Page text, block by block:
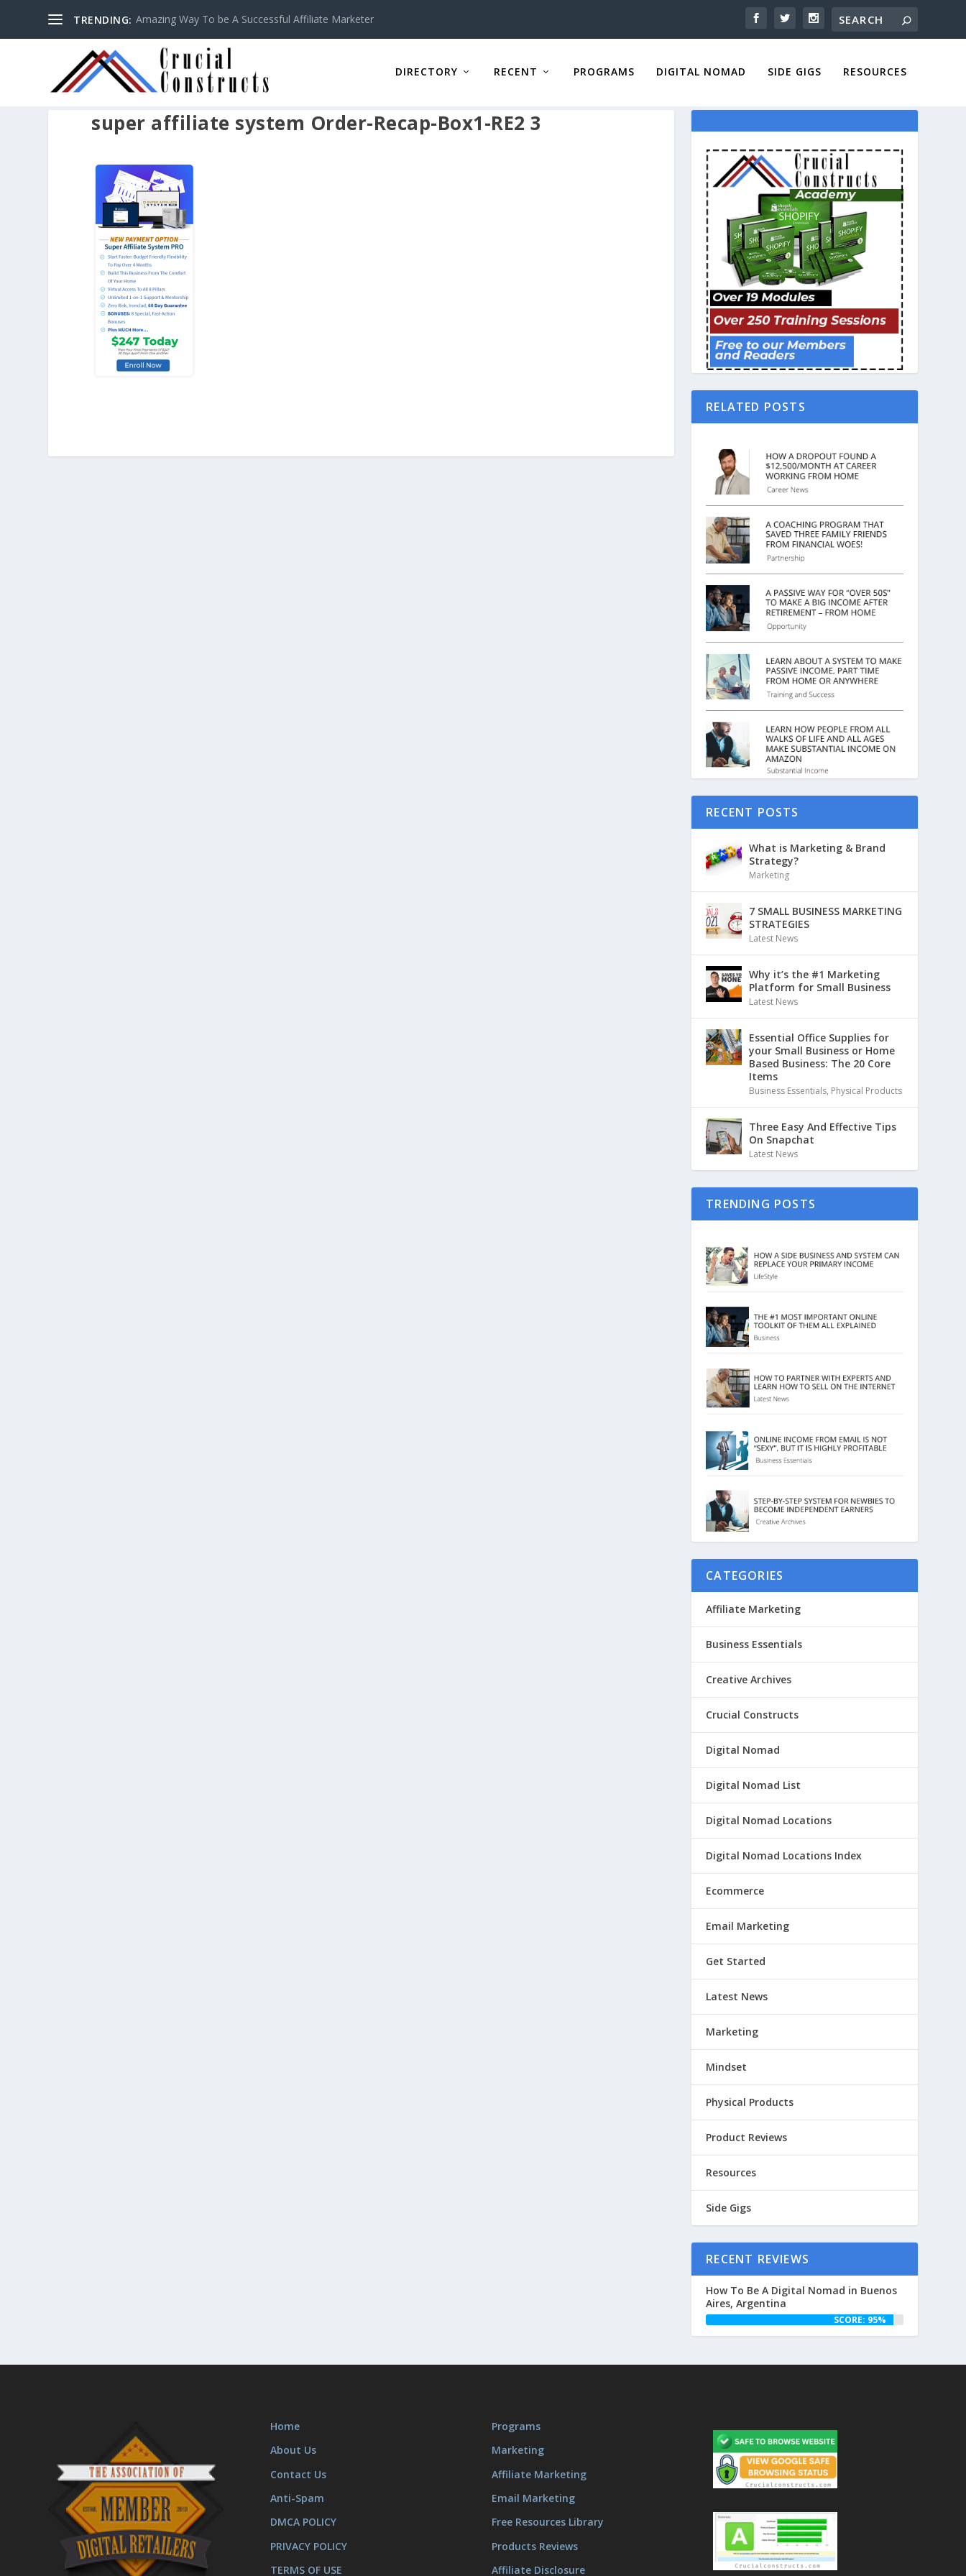
TRENDING: Amazing Way To be A Successful Affiliate Marketer
DIRECTORY RECENT PROGRAMS DIGITAL NOMAD SIDE GIGS RESOURCES
super affiliate system Order-Recap-Box1-RE2 3
RELATED POSTS
RECENT POSTS
What is Marketing & Brand
Strategy?
Marketing
7 SMALL BUSINESS MARKETING
STRATEGIES
Latest News
Why it’s the #1 Marketing
Platform for Small Business
Latest News
Essential Office Supplies for
your Small Business or Home
Based Business: The 20 Core
Items
Business Essentials, Physical Products
Three Easy And Effective Tips
On Snapchat
Latest News
TRENDING POSTS
CATEGORIES
Affiliate Marketing
Business Essentials
Creative Archives
Crucial Constructs
Digital Nomad
Digital Nomad List
Digital Nomad Locations
Digital Nomad Locations Index
Ecommerce
Email Marketing
Get Started
Latest News
Marketing
Mindset
Physical Products
Product Reviews
Resources
Side Gigs
RECENT REVIEWS
How To Be A Digital Nomad in Buenos
Aires, Argentina
SCORE: 95%
Home
About Us
Contact Us
Anti-Spam
DMCA POLICY
PRIVACY POLICY
TERMS OF USE
Programs
Marketing
Affiliate Marketing
Email Marketing
Free Resources Library
Products Reviews
Affiliate Disclosure